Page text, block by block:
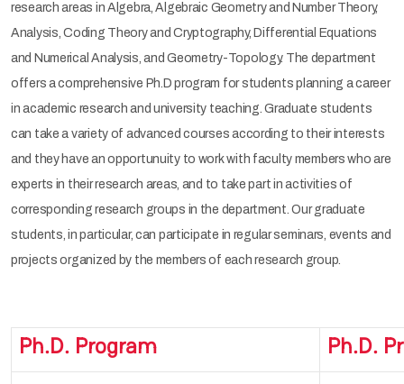
research areas in Algebra, Algebraic Geometry and Number Theory,
Analysis, Coding Theory and Cryptography, Differential Equations
and Numerical Analysis, and Geometry-Topology. The department
offers a comprehensive Ph.D program for students planning a career
in academic research and university teaching. Graduate students
can take a variety of advanced courses according to their interests
and they have an opportunuity to work with faculty members who are
experts in their research areas, and to take part in activities of
corresponding research groups in the department. Our graduate
students, in particular, can participate in regular seminars, events and
projects organized by the members of each research group.
Ph.D. Program Ph.D.